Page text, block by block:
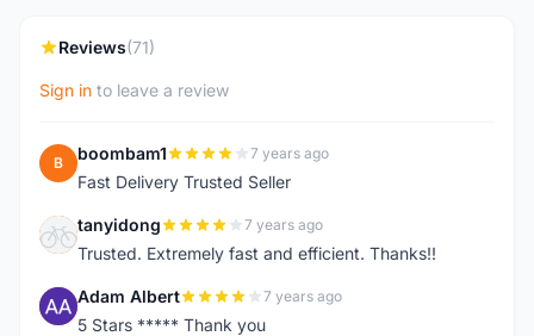
Reviews(71)
Sign in to leave a review
B boombam1 7 years ago
Fast Delivery Trusted Seller
T tanyidong 7 years ago
Trusted. Extremely fast and efficient. Thanks!!
A Adam Albert 7 years ago
5 Stars ***** Thank you